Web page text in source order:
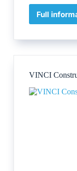
Full
VINCI